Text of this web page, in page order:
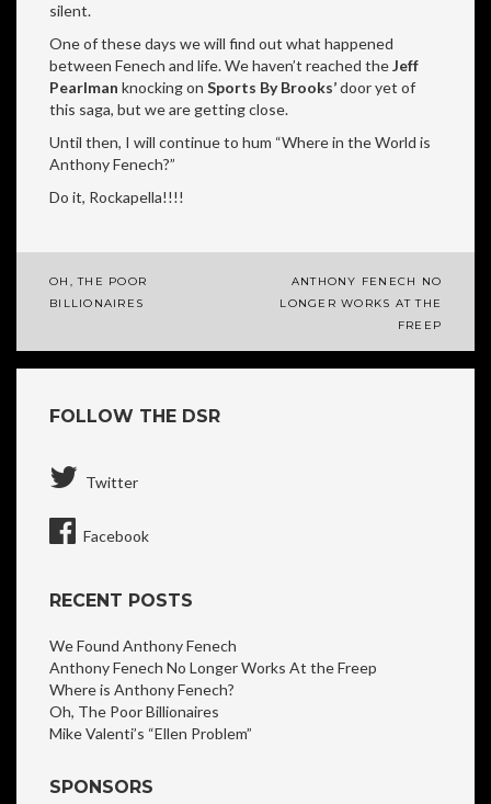
silent.
One of these days we will find out what happened
between Fenech and life. We haven’t reached theJeff
Pearlman knocking on Sports By Brooks’door yet of
this saga, but we are getting close.
Until then, I will continue to hum “Where in the World is
Anthony Fenech?”
Do it, Rockapella!!!!
Post
navigation
OH, THE POOR
BILLIONAIRES
ANTHONY FENECH NO
LONGER WORKS AT THE
FREEP
FOLLOW THE DSR
Twitter
Facebook
RECENT POSTS
We Found Anthony Fenech
Anthony Fenech No Longer Works At the Freep
Where is Anthony Fenech?
Oh, The Poor Billionaires
Mike Valenti’s “Ellen Problem”
SPONSORS